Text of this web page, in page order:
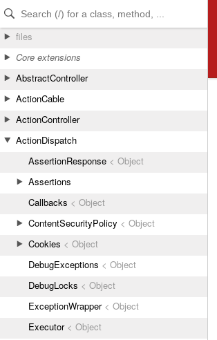
Skip to Content
Skip to Search
files
Core extensions
AbstractController
ActionCable
ActionController
ActionDispatch
AssertionResponse < Object
Assertions
Callbacks < Object
ContentSecurityPolicy < Object
Cookies < Object
DebugExceptions < Object
DebugLocks < Object
ExceptionWrapper< Object
Executor< Object